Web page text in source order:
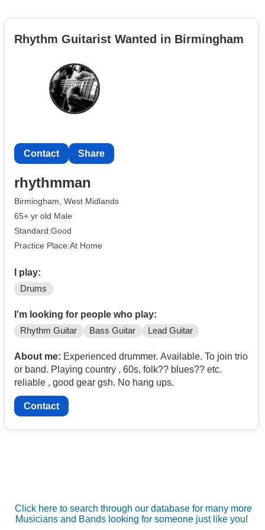
Rhythm Guitarist Wanted in Birmingham
Contact Share
rhythmman
Birmingham, West Midlands
65+ yr old Male
Standard:Good
Practice Place:At Home
I play:
Drums
I'm looking for people who play:
Rhythm Guitar Bass Guitar Lead Guitar
About me: Experienced drummer. Available. To join trio
or band. Playing country , 60s, folk?? blues?? etc.
reliable , good gear gsh. No hang ups.
Contact
Click here to search through our database for many more
Musicians and Bands looking for someone just like you!